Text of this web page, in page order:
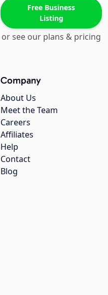
Free Business
Listing
or see our plans & pricing
Company
About Us
Meet the Team
Careers
Affiliates
Help
Contact
Blog